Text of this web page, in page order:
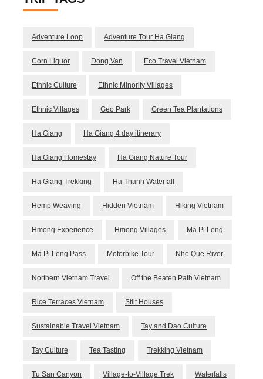
Adventure Loop Adventure Tour Ha Giang
Corn Liquor Dong Van Eco Travel Vietnam
Ethnic Culture Ethnic Minority Villages
Ethnic Villages Geo Park Green Tea Plantations
Ha Giang Ha Giang 4 day itinerary
Ha Giang Homestay Ha Giang Nature Tour
Ha Giang Trekking Ha Thanh Waterfall
Hemp Weaving Hidden Vietnam Hiking Vietnam
Hmong Experience Hmong Villages Ma Pi Leng
Ma Pi Leng Pass Motorbike Tour Nho Que River
Northern Vietnam Travel Off the Beaten Path Vietnam
Rice Terraces Vietnam Stilt Houses
Sustainable Travel Vietnam Tay and Dao Culture
Tay Culture Tea Tasting Trekking Vietnam
Tu San Canyon Village-to-Village Trek Waterfalls